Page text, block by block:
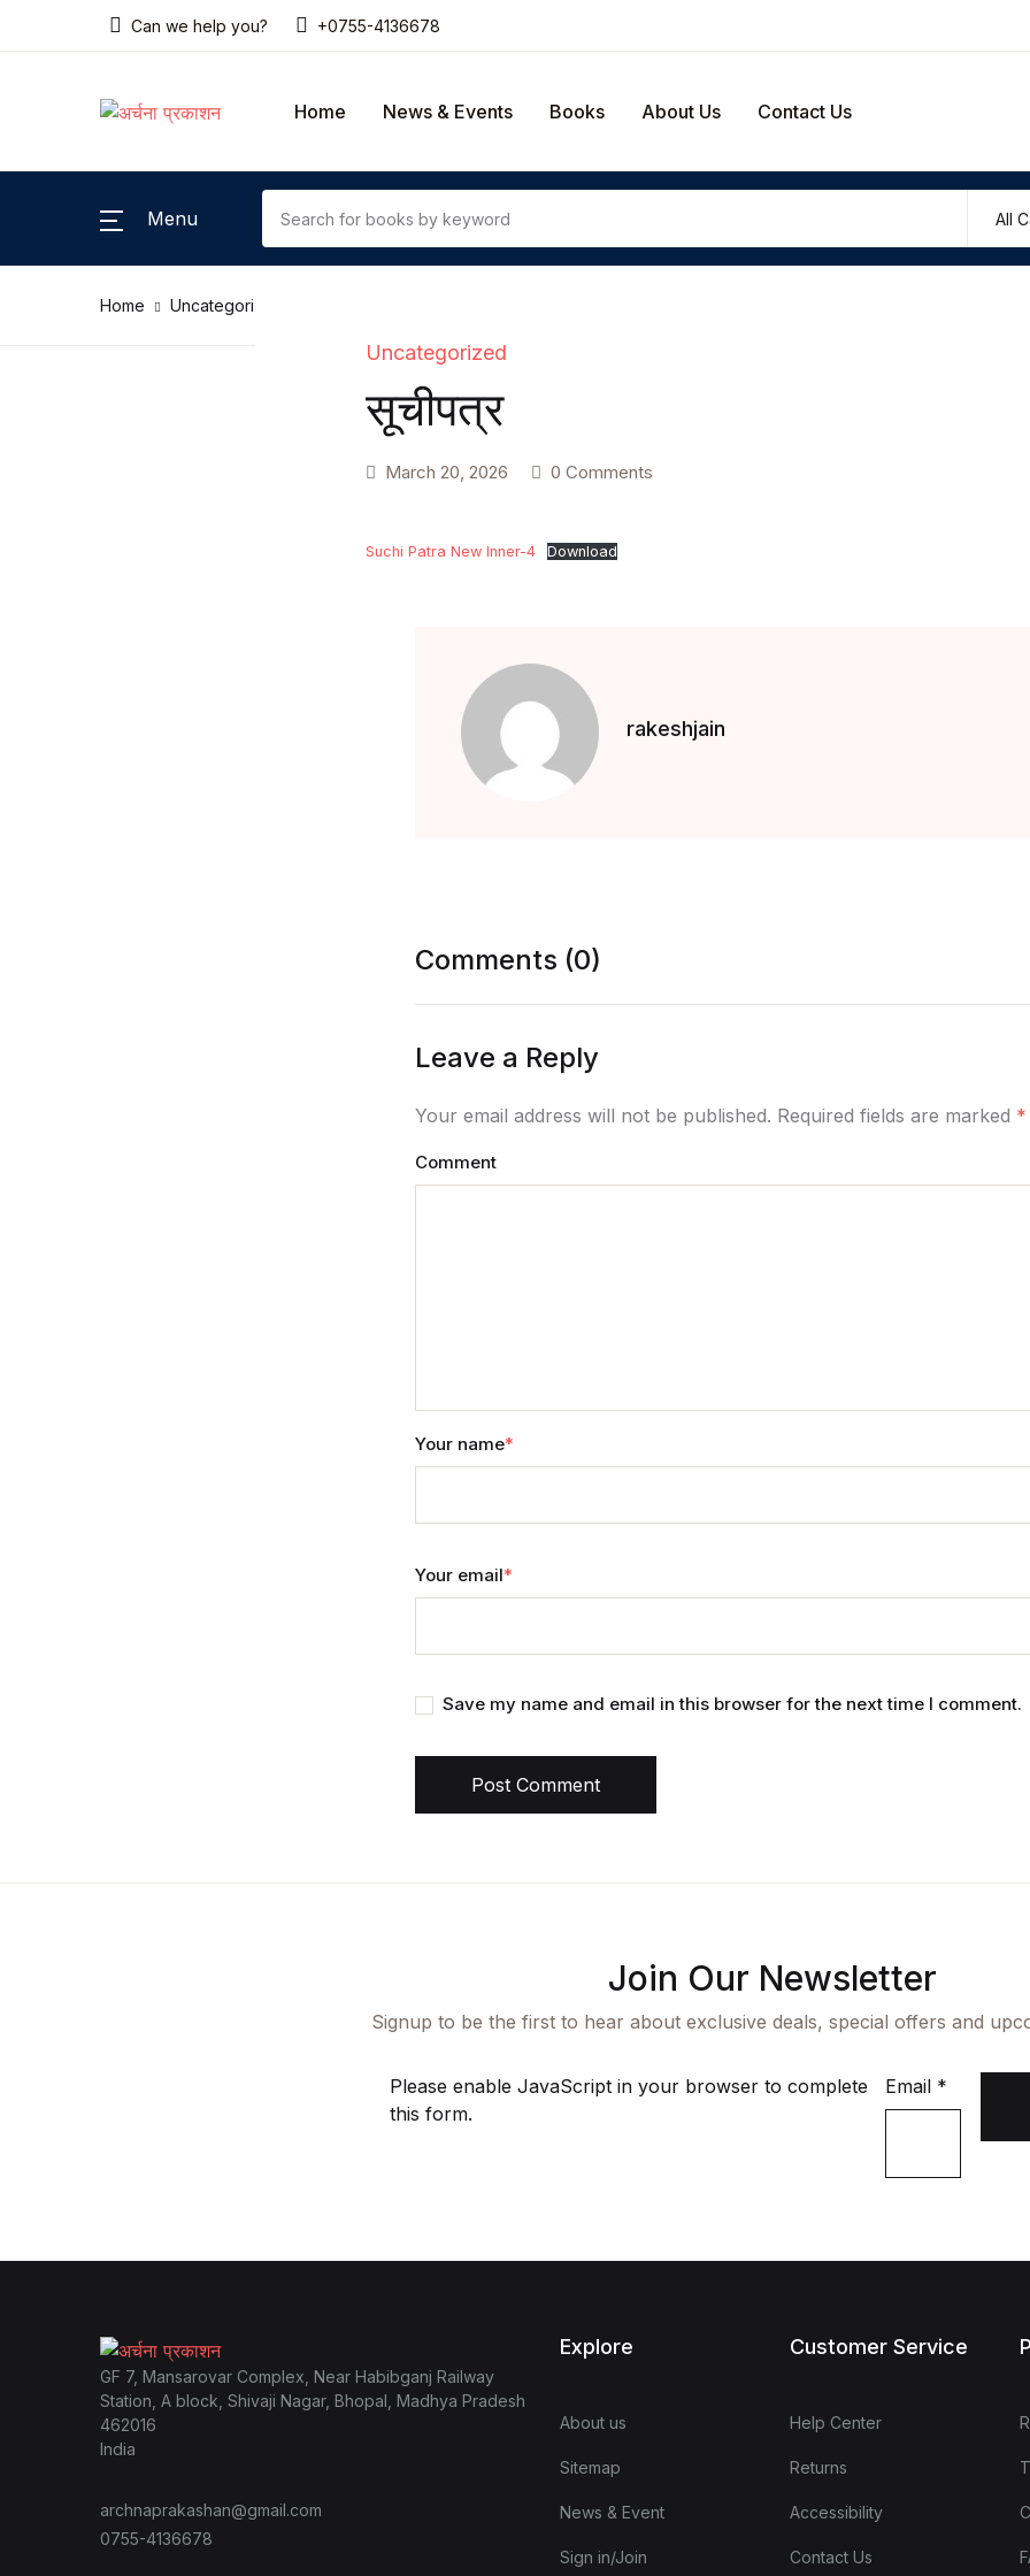
Can we help you? +0755-4136678
Home News & Events Books About Us Contact Us
Menu
SHOP BY CATEGORY
Coming Soon
Home Uncategorized
Uncategorized
सूचीपत्र
March 20, 2026 0 Comments
Suchi Patra New Inner-4 Download
rakeshjain
Comments (0)
Leave a Reply
Your email address will not be published. Required fields are marked *
Comment
Your name*
Your email*
Save my name and email in this browser for the next time I comment.
Post Comment
Join Our Newsletter
Signup to be the first to hear about exclusive deals, special offers and
Please enable JavaScript in your browser to complete
this form.
Email *
GF 7, Mansarovar Complex, Near Habibganj Railway
Station, A block, Shivaji Nagar, Bhopal, Madhya Pradesh
462016
India
archnaprakashan@gmail.com
0755-4136678
Explore
About us
Sitemap
News & Event
Sign in/Join
Customer Service
Help Center
Returns
Accessibility
Contact Us